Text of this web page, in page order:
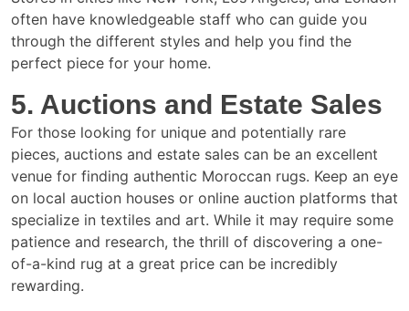
often have knowledgeable staff who can guide you
through the different styles and help you find the
perfect piece for your home.
5. Auctions and Estate Sales
For those looking for unique and potentially rare
pieces, auctions and estate sales can be an excellent
venue for finding authentic Moroccan rugs. Keep an eye
on local auction houses or online auction platforms that
specialize in textiles and art. While it may require some
patience and research, the thrill of discovering a one-
of-a-kind rug at a great price can be incredibly
rewarding.